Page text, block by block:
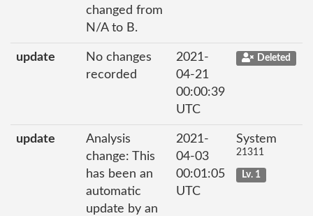
changed from
N/A to B.
update
No changes
recorded
2021-
04-21
00:00:39
UTC
Deleted
update
Analysis
change: This
has been an
automatic
update by an
2021-
04-03
00:01:05
UTC
System
21311
Lv. 1